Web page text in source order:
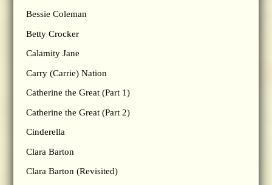
Bessie Coleman
Betty Crocker
Calamity Jane
Carry (Carrie) Nation
Catherine the Great (Part 1)
Catherine the Great (Part 2)
Cinderella
Clara Barton
Clara Barton (Revisited)